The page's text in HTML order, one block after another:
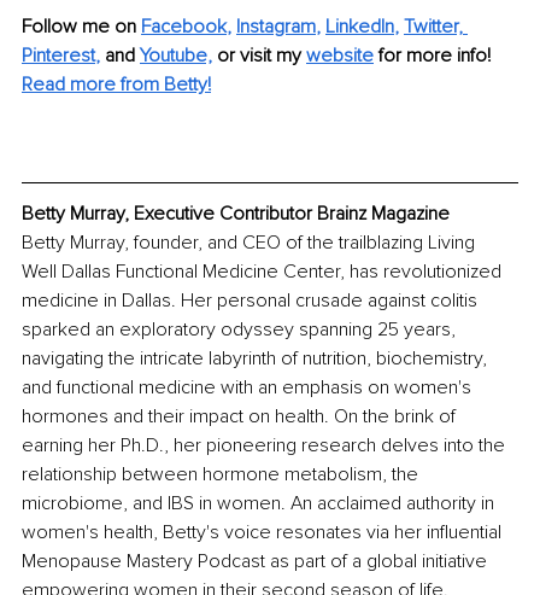
Follow me on Facebook, Instagram, LinkedIn, Twitter,
Pinterest, and Youtube, or visit my website for more info!
Read more from Betty!
Betty Murray, Executive Contributor Brainz Magazine
Betty Murray, founder, and CEO of the trailblazing Living
Well Dallas Functional Medicine Center, has revolutionized
medicine in Dallas. Her personal crusade against colitis
sparked an exploratory odyssey spanning 25 years,
navigating the intricate labyrinth of nutrition, biochemistry,
and functional medicine with an emphasis on women's
hormones and their impact on health. On the brink of
earning her Ph.D., her pioneering research delves into the
relationship between hormone metabolism, the
microbiome, and IBS in women. An acclaimed authority in
women's health, Betty's voice resonates via her influential
Menopause Mastery Podcast as part of a global initiative